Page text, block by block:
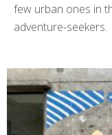
few urban ones in
adventure-seekers.